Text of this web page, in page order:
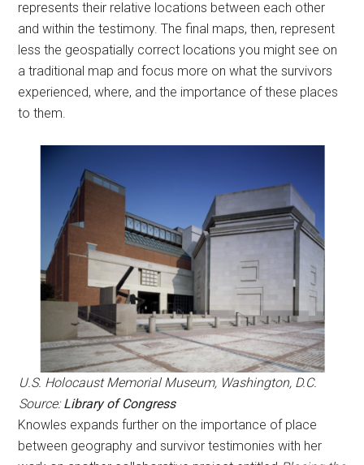
represents their relative locations between each other
and within the testimony. The final maps, then, represent
less the geospatially correct locations you might see on
a traditional map and focus more on what the survivors
experienced, where, and the importance of these places
to them.
U.S. Holocaust Memorial Museum, Washington, D.C.
Source:Library of Congress
Knowles expands further on the importance of place
between geography and survivor testimonies with her